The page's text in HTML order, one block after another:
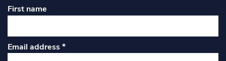
First name
Email address*